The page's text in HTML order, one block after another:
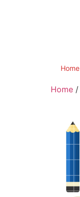
Home
Home /